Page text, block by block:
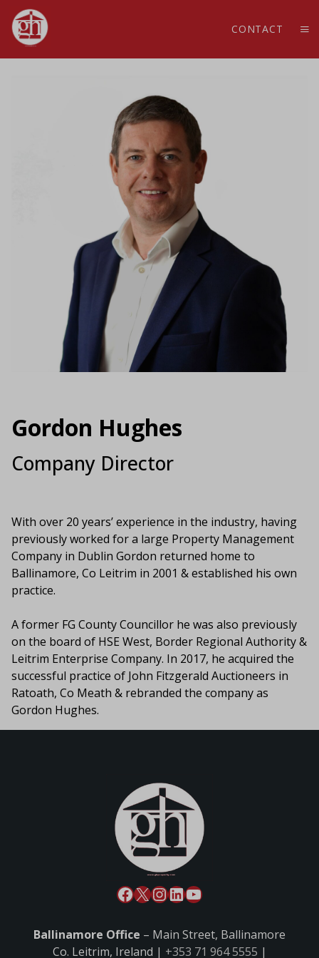
CONTACT
Gordon Hughes
Company Director
With over 20 years’ experience in the industry, having
previously worked for a large Property Management
Company in Dublin Gordon returned home to
Ballinamore, Co Leitrim in 2001 & established his own
practice.
A former FG County Councillor he was also previously
on the board of HSE West, Border Regional Authority &
Leitrim Enterprise Company. In 2017, he acquired the
successful practice of John Fitzgerald Auctioneers in
Ratoath, Co Meath & rebranded the company as
Gordon Hughes.
Ballinamore Office – Main Street, Ballinamore
Co. Leitrim, Ireland | +353 71 964 5555 |